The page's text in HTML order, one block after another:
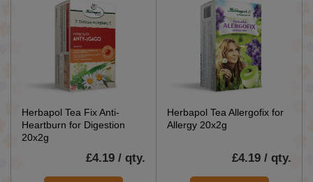
Herbapol Tea Fix Anti-
Heartburn for Digestion
20x2g
£4.19 / qty.
Herbapol Tea Allergofix for
Allergy 20x2g
£4.19 / qty.